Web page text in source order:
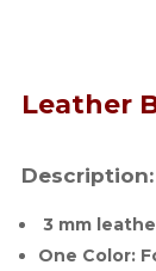
Leather
Description:
3 mm
One Color: